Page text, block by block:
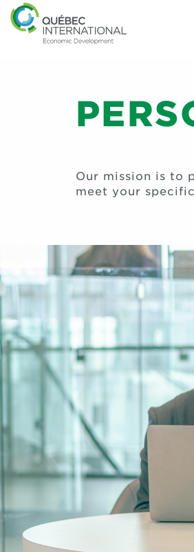
Our mission is to
meet your